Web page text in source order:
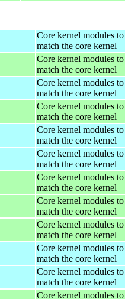
Core kernel modules to
match the core kernel
Core kernel modules to
match the core kernel
Core kernel modules to
match the core kernel
Core kernel modules to
match the core kernel
Core kernel modules to
match the core kernel
Core kernel modules to
match the core kernel
Core kernel modules to
match the core kernel
Core kernel modules to
match the core kernel
Core kernel modules to
match the core kernel
Core kernel modules to
match the core kernel
Core kernel modules to
match the core kernel
Core kernel modules to